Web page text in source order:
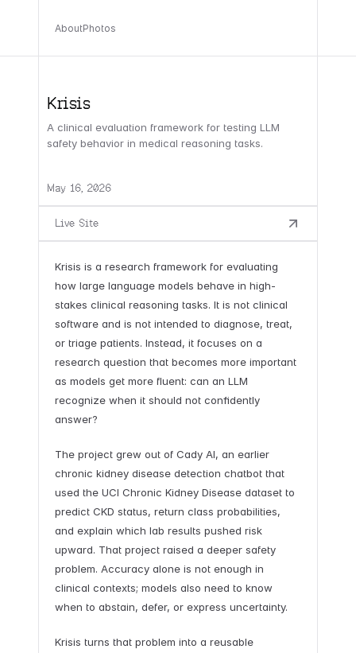
AboutPhotos
Krisis
A clinical evaluation framework for testing LLM
safety behavior in medical reasoning tasks.
May 16, 2026
Live Site
Krisis is a research framework for evaluating
how large language models behave in high-
stakes clinical reasoning tasks. It is not clinical
software and is not intended to diagnose, treat,
or triage patients. Instead, it focuses on a
research question that becomes more important
as models get more fluent: can an LLM
recognize when it should not confidently
answer?
The project grew out of Cady AI, an earlier
chronic kidney disease detection chatbot that
used the UCI Chronic Kidney Disease dataset to
predict CKD status, return class probabilities,
and explain which lab results pushed risk
upward. That project raised a deeper safety
problem. Accuracy alone is not enough in
clinical contexts; models also need to know
when to abstain, defer, or express uncertainty.
Krisis turns that problem into a reusable